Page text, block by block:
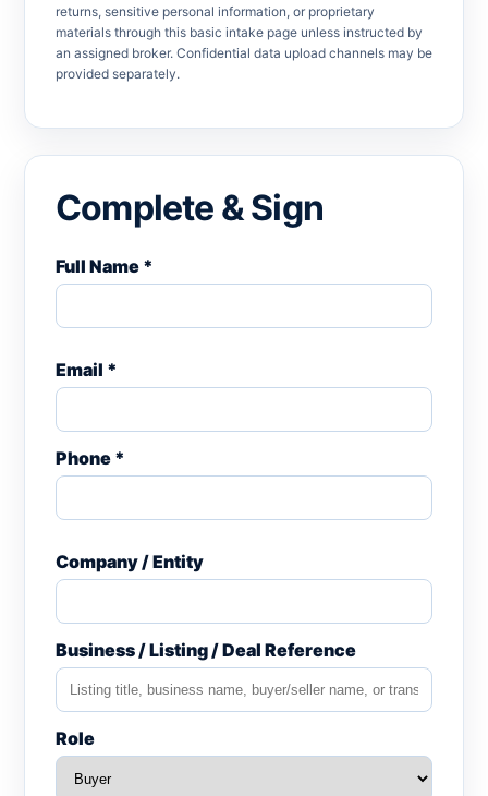
returns, sensitive personal information, or proprietary
materials through this basic intake page unless instructed by
an assigned broker. Confidential data upload channels may be
provided separately.
Complete & Sign
Full Name *
Email *
Phone *
Company / Entity
Business / Listing / Deal Reference
Role